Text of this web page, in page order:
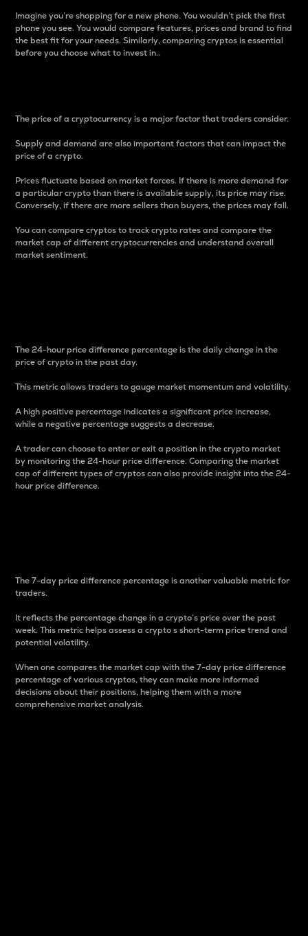
Imagine you’re shopping for a new phone. You wouldn’t pick the first
phone you see. You would compare features, prices and brand to find
the best fit for your needs. Similarly, comparing cryptos is essential
before you choose what to invest in..
The price of a cryptocurrency is a major factor that traders consider.
Supply and demand are also important factors that can impact the
price of a crypto.
Prices fluctuate based on market forces. If there is more demand for
a particular crypto than there is available supply, its price may rise.
Conversely, if there are more sellers than buyers, the prices may fall.
You can compare cryptos to track crypto rates and compare the
market cap of different cryptocurrencies and understand overall
market sentiment.
The 24-hour price difference percentage is the daily change in the
price of crypto in the past day.
This metric allows traders to gauge market momentum and volatility.
A high positive percentage indicates a significant price increase,
while a negative percentage suggests a decrease.
A trader can choose to enter or exit a position in the crypto market
by monitoring the 24-hour price difference. Comparing the market
cap of different types of cryptos can also provide insight into the 24-
hour price difference.
The 7-day price difference percentage is another valuable metric for
traders.
It reflects the percentage change in a crypto’s price over the past
week. This metric helps assess a crypto s short-term price trend and
potential volatility.
When one compares the market cap with the 7-day price difference
percentage of various cryptos, they can make more informed
decisions about their positions, helping them with a more
comprehensive market analysis.